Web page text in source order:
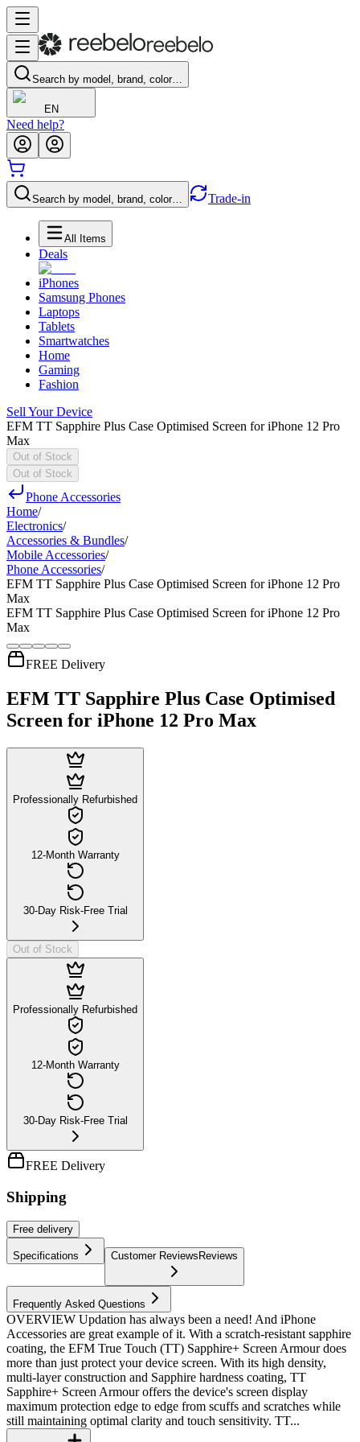
Search by model, brand, color…
EN
Need help?
Search by model, brand, color… Trade-in
All Items
Deals
iPhones
Samsung Phones
Laptops
Tablets
Smartwatches
Home
Gaming
Fashion
Sell Your Device
EFM TT Sapphire Plus Case Optimised Screen for iPhone 12 Pro
Max
Out of Stock
Out of Stock
Phone Accessories
Home/
Electronics/
Accessories & Bundles/
Mobile Accessories/
Phone Accessories/
EFM TT Sapphire Plus Case Optimised Screen for iPhone 12 Pro
Max
EFM TT Sapphire Plus Case Optimised Screen for iPhone 12 Pro
Max
FREE Delivery
EFM TT Sapphire Plus Case Optimised
Screen for iPhone 12 Pro Max
Professionally Refurbished
12-Month Warranty
30-Day Risk-Free Trial
Out of Stock
Professionally Refurbished
12-Month Warranty
30-Day Risk-Free Trial
FREE Delivery
Shipping
Free delivery
Specifications Customer Reviews Reviews
Frequently Asked Questions
OVERVIEW Updation has always been a need! And iPhone
Accessories are great example of it. With a scratch-resistant sapphire
coating, the EFM True Touch (TT) Sapphire+ Screen Armour does
more than just protect your device screen. With its high density,
multi-layer construction and Sapphire hardness coating, TT
Sapphire+ Screen Armour offers the device's screen display
maximum protection edge to edge from scuffs and scratches while
still maintaining optimal clarity and touch sensitivity. TT...